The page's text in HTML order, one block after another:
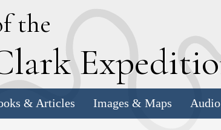
the
lark E
& Articles Images & Maps